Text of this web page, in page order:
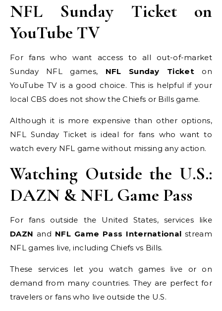
NFL Sunday Ticket on
YouTube TV
For fans who want access to all out-of-market
Sunday NFL games, NFL Sunday Ticket on
YouTube TV is a good choice. This is helpful if your
local CBS does not show the Chiefs or Bills game.
Although it is more expensive than other options,
NFL Sunday Ticket is ideal for fans who want to
watch every NFL game without missing any action.
Watching Outside the U.S.:
DAZN & NFL Game Pass
For fans outside the United States, services like
DAZN and NFL Game Pass International stream
NFL games live, including Chiefs vs Bills.
These services let you watch games live or on
demand from many countries. They are perfect for
travelers or fans who live outside the U.S.